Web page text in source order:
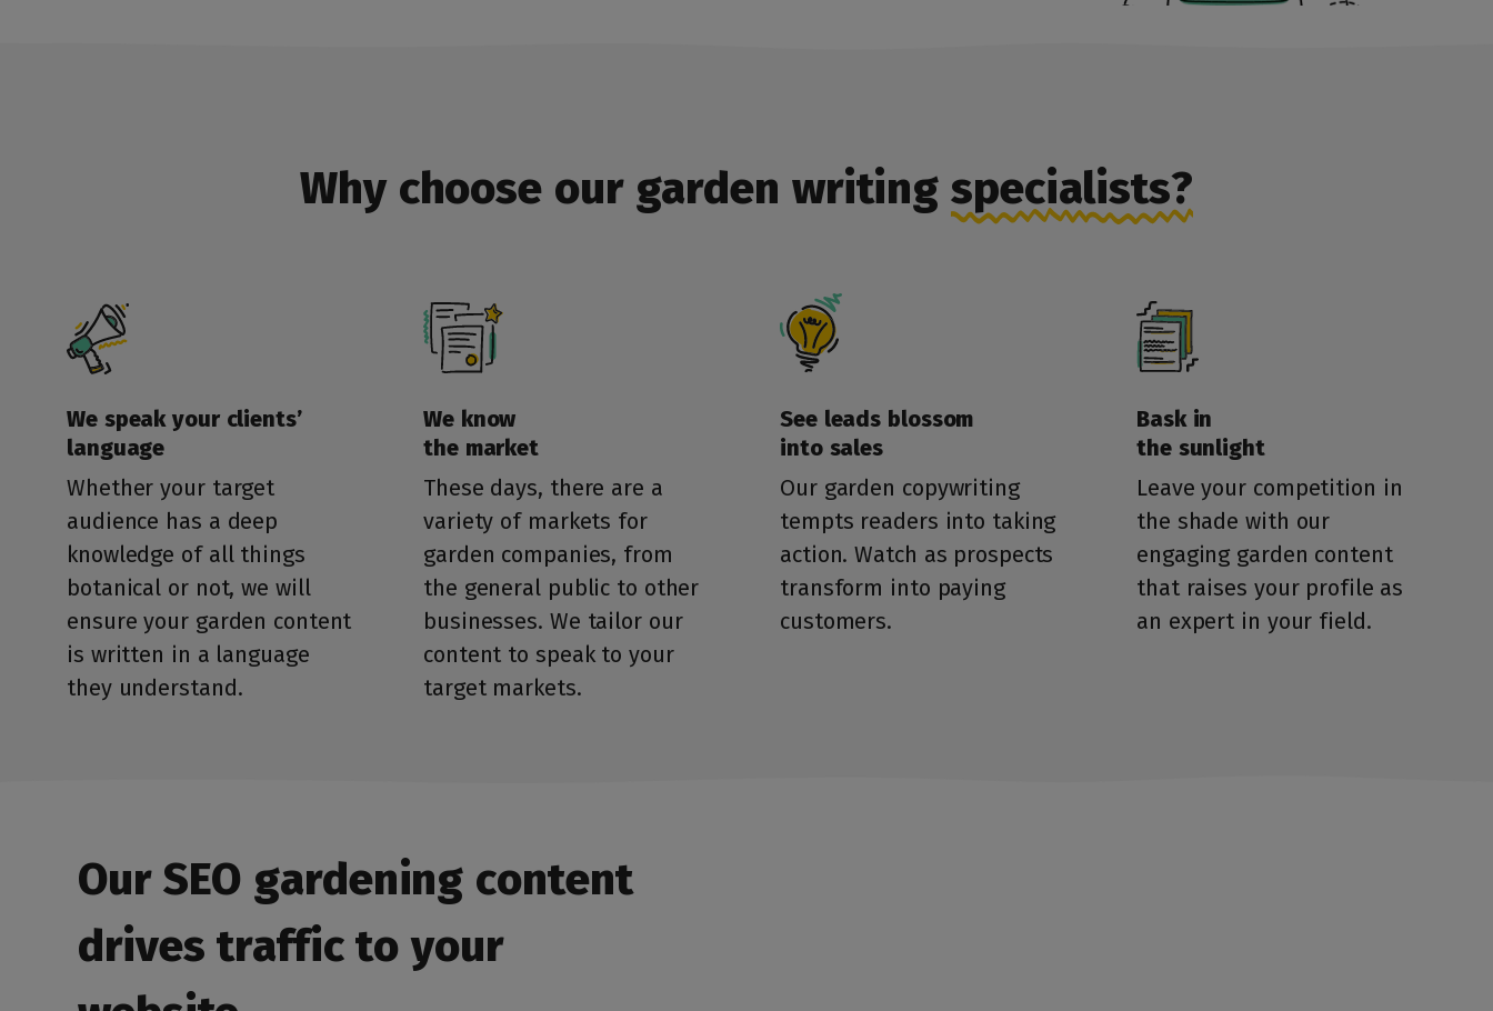
Why choose our garden writingspecialists?
We speak your clients’
language
Whether your target
audience has a deep
knowledge of all things
botanical or not, we will
ensure your garden content
is written in a language
they understand.
We know
the market
These days, there are a
variety of markets for
garden companies, from
the general public to other
businesses. We tailor our
content to speak to your
target markets.
See leads blossom
into sales
Our garden copywriting
tempts readers into taking
action. Watch as prospects
transform into paying
customers.
Bask in
the sunlight
Leave your competition in
the shade with our
engaging garden content
that raises your profile as
an expert in your field.
Our SEO gardening content
drives traffic to your